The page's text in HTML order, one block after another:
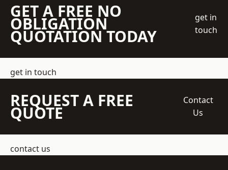
GET A FREE NO
OBLIGATION
QUOTATION TODAY
get in
touch
get in touch
REQUEST A FREE
QUOTE
Contact
Us
contact us